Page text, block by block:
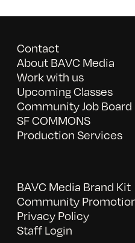
Contact
About BAVC Media
Work with us
Upcoming Classes
Community Job Board
SF COMMONS
Production Services
BAVC Media Brand Kit
Community
Privacy Policy
Staff Login